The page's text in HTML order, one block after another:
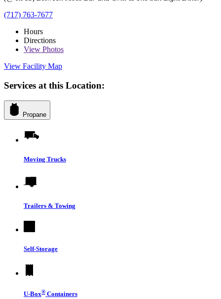
(717) 763-7677
Hours
Directions
View Photos
View Facility Map
Services at this Location:
Propane
Moving Trucks
Trailers & Towing
Self-Storage
U-Box® Containers